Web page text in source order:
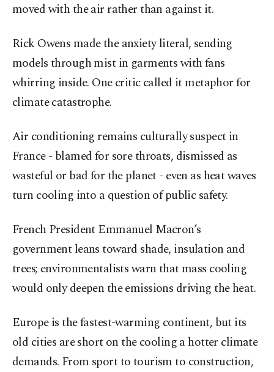
moved with the air rather than against it.
Rick Owens made the anxiety literal, sending
models through mist in garments with fans
whirring inside. One critic called it metaphor for
climate catastrophe.
Air conditioning remains culturally suspect in
France - blamed for sore throats, dismissed as
wasteful or bad for the planet - even as heat waves
turn cooling into a question of public safety.
French President Emmanuel Macron’s
government leans toward shade, insulation and
trees; environmentalists warn that mass cooling
would only deepen the emissions driving the heat.
Europe is the fastest-warming continent, but its
old cities are short on the cooling a hotter climate
demands. From sport to tourism to construction,